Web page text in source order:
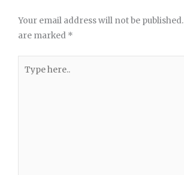
Your email address will not be published.
are marked *
here..